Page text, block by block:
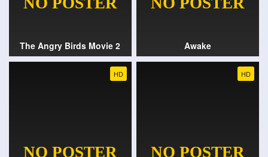
The Angry Birds Movie 2 Awake
HD HD